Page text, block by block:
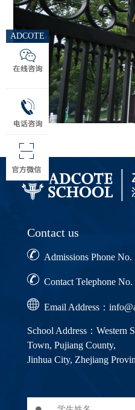
Contact us
Admissions Phone
Contact Telephone
Email Address：
School Address：Western
Town, Pujiang County,
Jinhua City, Zhejiang
ADCOTE